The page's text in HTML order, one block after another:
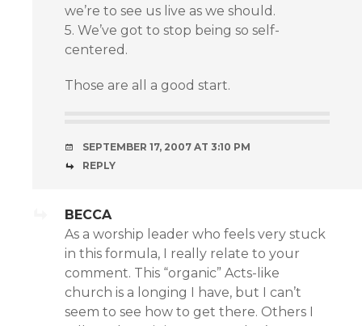
we’re to see us live as we should.
5. We’ve got to stop being so self-
centered.
Those are all a good start.
SEPTEMBER 17, 2007 AT 3:10 PM
REPLY
BECCA
As a worship leader who feels very stuck
in this formula, I really relate to your
comment. This “organic” Acts-like
church is a longing I have, but I can’t
seem to see how to get there. Others I